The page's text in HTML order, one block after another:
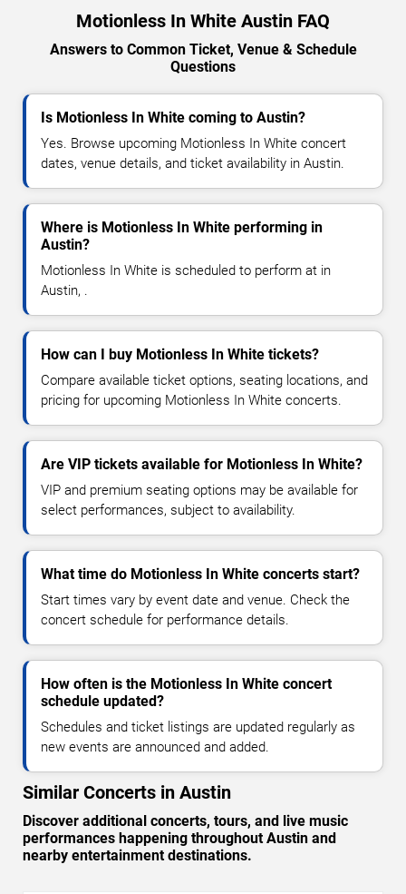
Motionless In White Austin FAQ
Answers to Common Ticket, Venue & Schedule
Questions
Is Motionless In White coming to Austin?
Yes. Browse upcoming Motionless In White concert
dates, venue details, and ticket availability in Austin.
Where is Motionless In White performing in
Austin?
Motionless In White is scheduled to perform at in
Austin, .
How can I buy Motionless In White tickets?
Compare available ticket options, seating locations, and
pricing for upcoming Motionless In White concerts.
Are VIP tickets available for Motionless In White?
VIP and premium seating options may be available for
select performances, subject to availability.
What time do Motionless In White concerts start?
Start times vary by event date and venue. Check the
concert schedule for performance details.
How often is the Motionless In White concert
schedule updated?
Schedules and ticket listings are updated regularly as
new events are announced and added.
Similar Concerts in Austin
Discover additional concerts, tours, and live music
performances happening throughout Austin and
nearby entertainment destinations.